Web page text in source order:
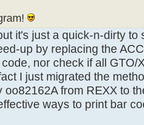
it's just a quick-n-dirty to
up by replacing the
nor check if all GTO/
I just migrated the
oo82162A from REXX to
ways to print bar